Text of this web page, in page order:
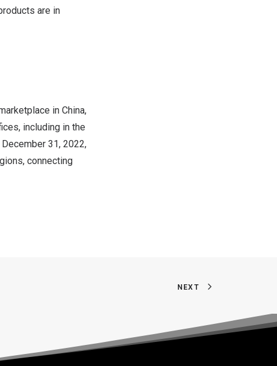
are in
in China,
including in the
December 31, 2022,
connecting
NEXT